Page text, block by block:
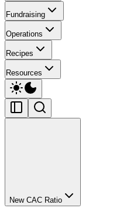
Fundraising
Operations
Recipes
Resources
New CAC Ratio